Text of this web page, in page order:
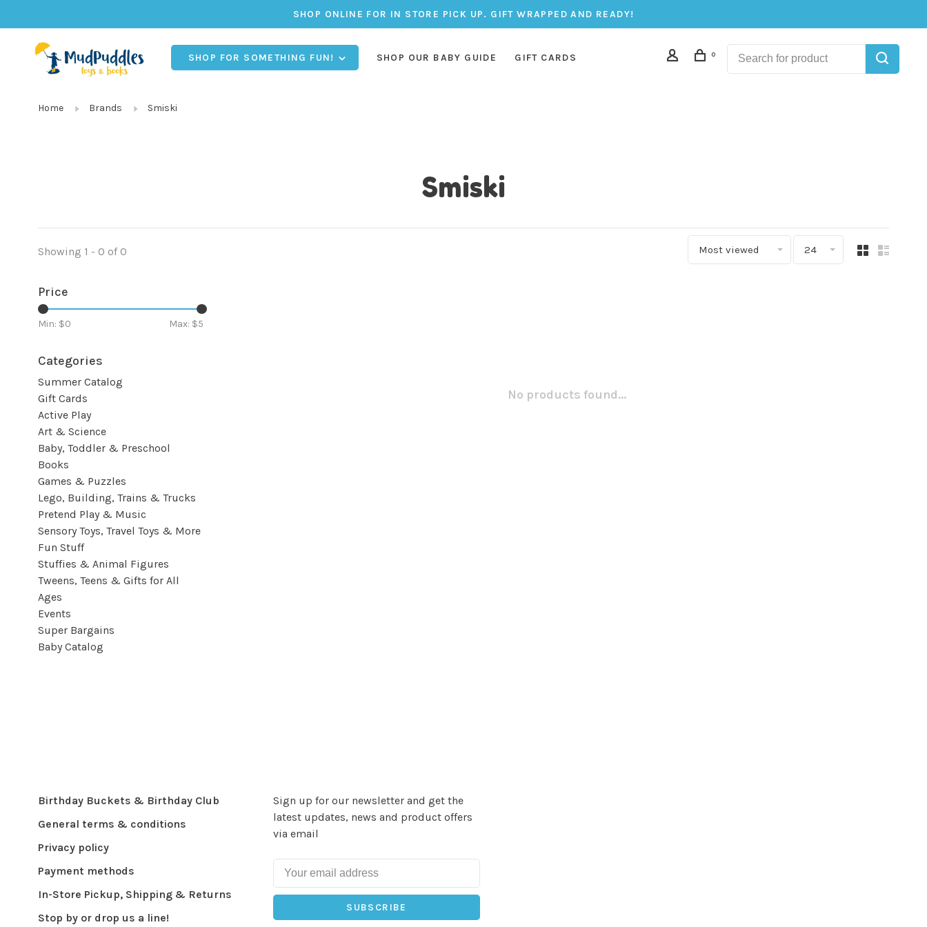
SHOP ONLINE FOR IN STORE PICK UP. GIFT WRAPPED AND READY!
SHOP FOR SOMETHING FUN! SHOP OUR BABY GUIDE GIFT CARDS 0
Home Brands Smiski
Smiski
Showing 1 - 0 of 0 Most viewed 24
Price
Min: $0 Max: $5
Categories
Summer Catalog
Gift Cards
Active Play
Art & Science
Baby, Toddler & Preschool
Books
Games & Puzzles
Lego, Building, Trains & Trucks
Pretend Play & Music
Sensory Toys, Travel Toys & More
Fun Stuff
Stuffies & Animal Figures
Tweens, Teens & Gifts for All
Ages
Events
Super Bargains
Baby Catalog
No products found...
Birthday Buckets & Birthday Club
General terms & conditions
Privacy policy
Payment methods
In-Store Pickup, Shipping & Returns
Stop by or drop us a line!
Sign up for our newsletter and get the
latest updates, news and product offers
via email
SUBSCRIBE